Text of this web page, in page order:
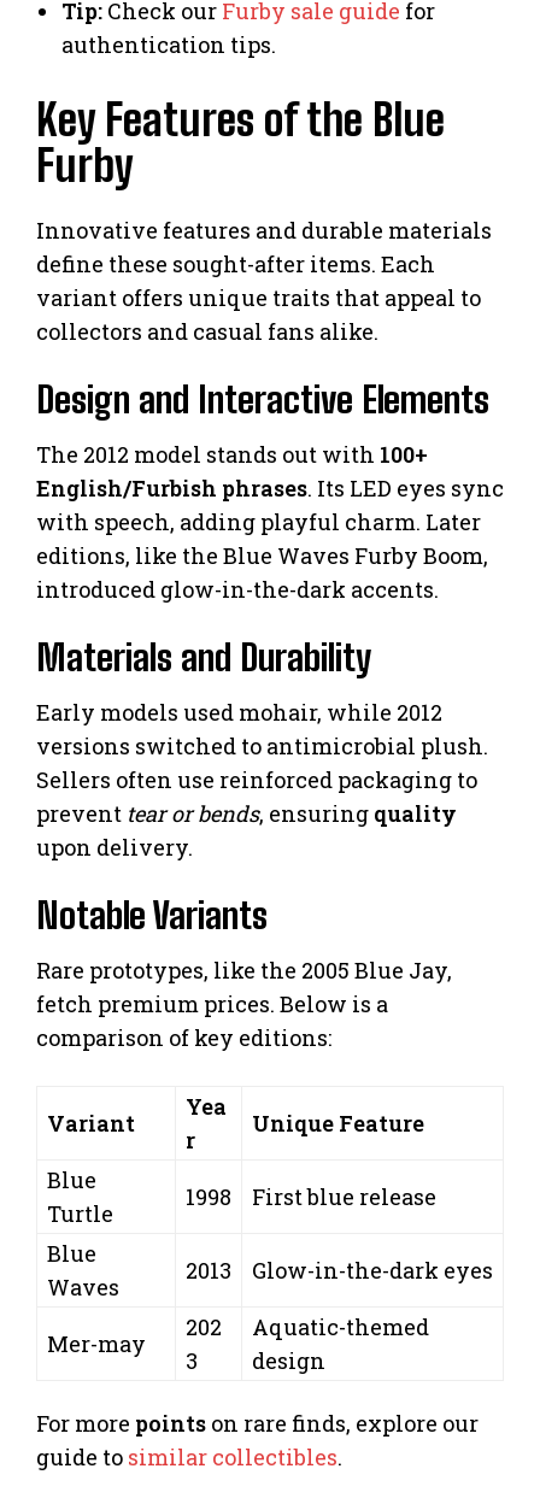
Tip: Check our Furby sale guide for
authentication tips.
Key Features of the Blue
Furby
Innovative features and durable materials
define these sought-after items. Each
variant offers unique traits that appeal to
collectors and casual fans alike.
Design and Interactive Elements
The 2012 model stands out with 100+
English/Furbish phrases. Its LED eyes sync
with speech, adding playful charm. Later
editions, like the Blue Waves Furby Boom,
introduced glow-in-the-dark accents.
Materials and Durability
Early models used mohair, while 2012
versions switched to antimicrobial plush.
Sellers often use reinforced packaging to
prevent tear or bends, ensuring quality
upon delivery.
Notable Variants
Rare prototypes, like the 2005 Blue Jay,
fetch premium prices. Below is a
comparison of key editions:
Variant
Yea
r
Unique Feature
Blue
Turtle
1998
First blue release
Blue
Waves
2013 Glow-in-the-dark eyes
Mer-may
202
3
Aquatic-themed
design
For more points on rare finds, explore our
guide to similar collectibles.